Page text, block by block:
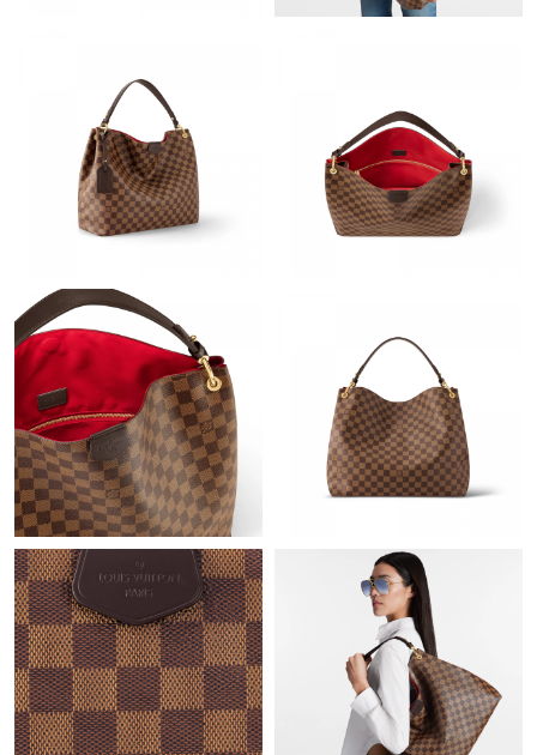
Just Sold: Rachel from Denver on Aug 04, 2026 at 2:43 PM.
Just Sold: Helen from Philadelphia on Jul 08, 2026 at 1:12 PM.
Just Sold: Chris from Las Vegas on Jun 12, 2026 at 2:54 PM.
Just Sold: Liam from Tokyo on Jul 01, 2026 at 12:51 PM.
Just Sold: Wendy from London on May 18, 2026 at 1:00 PM.
Just Sold: Becky from Charlotte on Aug 03, 2026 at 9:21 PM.
Just Sold: Nate from Singapore on May 24, 2026 at 10:17 PM.
Just Sold: Chris from Austin on Jul 19, 2026 at 8:00 AM.
Just Sold: Oscar from Toronto on Aug 05, 2026 at 8:07 PM.
Just Sold: Becky from San Diego on Jul 22, 2026 at 8:37 PM.
Just Sold: Kara from Denver on Jun 19, 2026 at 8:48 AM.